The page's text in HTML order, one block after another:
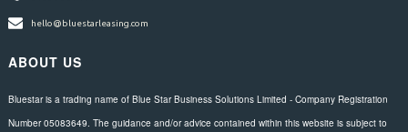
hello@bluestarleasing.com
ABOUT US
Bluestar is a trading name of Blue Star Business Solutions Limited - Company Registration
Number 05083649. The guidance and/or advice contained within this website is subject to